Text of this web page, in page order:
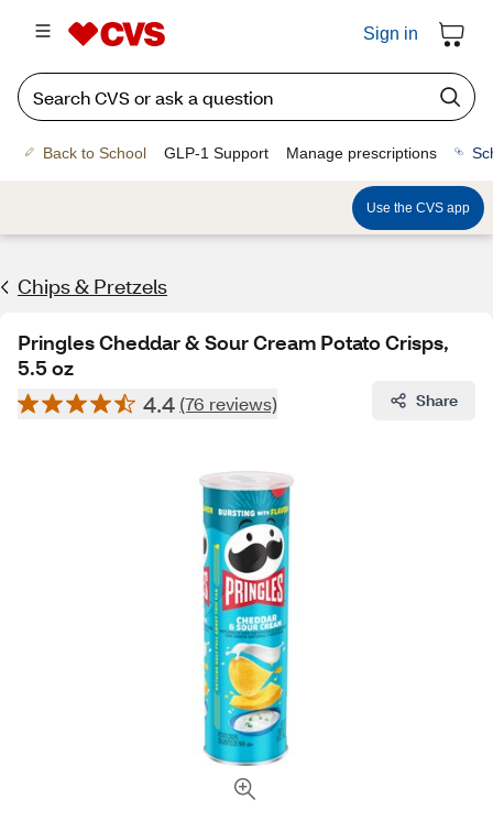
Sign in
Back to School GLP-1 Support Manage prescriptions
Use the CVS app
Chips & Pretzels
Pringles Cheddar & Sour Cream Potato Crisps,
5.5 oz
4.4 (76 reviews) Share